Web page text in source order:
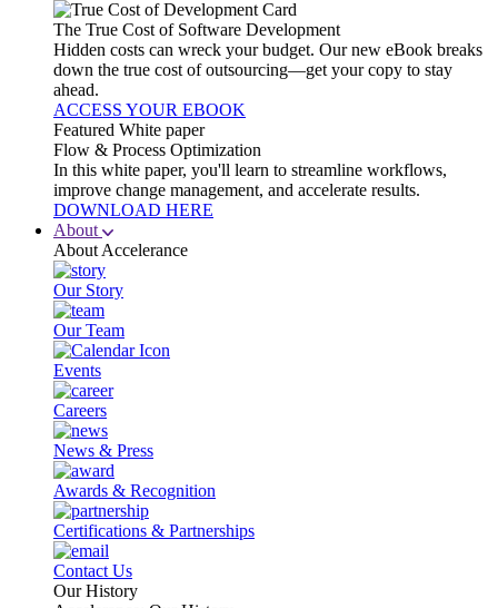
The True Cost of Software Development
Hidden costs can wreck your budget. Our new eBook breaks
down the true cost of outsourcing—get your copy to stay
ahead.
ACCESS YOUR EBOOK
Featured White paper
Flow & Process Optimization
In this white paper, you'll learn to streamline workflows,
improve change management, and accelerate results.
DOWNLOAD HERE
About
About Accelerance
Our Story
Our Team
Events
Careers
News & Press
Awards & Recognition
Certifications & Partnerships
Contact Us
Our History